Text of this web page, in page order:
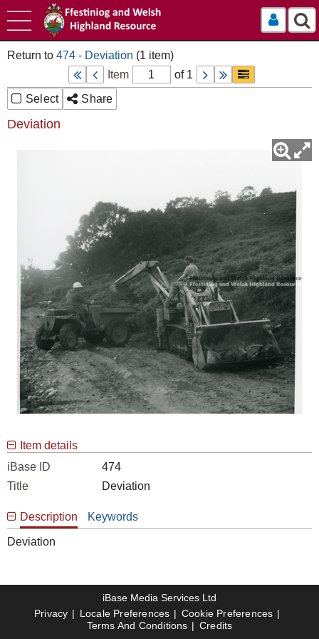
Log In
474 - Deviation
Item
of 1
Select
Share
Deviation
Item details
iBase ID
474
Title
Deviation
Description Keywords
Deviation
iBase Media Services Ltd
Privacy
Locale Preferences
Cookie Preferences
Terms And Conditions
Credits